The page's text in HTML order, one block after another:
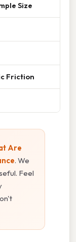
Size
Friction
Are
. We
Feel